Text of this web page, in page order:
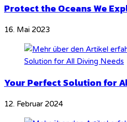
Protect the Oceans We
16. Mai 2023
Your Perfect Solution for
12. Februar 2024